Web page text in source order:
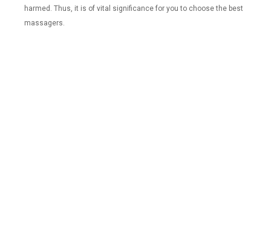
harmed. Thus, it is of vital significance for you to choose the best
massagers.